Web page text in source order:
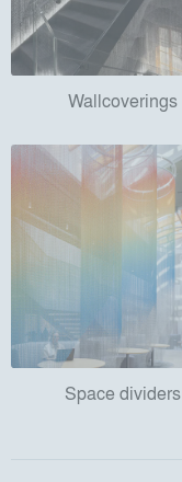
Wallcoverings
Space dividers